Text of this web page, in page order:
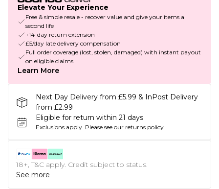
Elevate Your Experience
Free & simple resale - recover value and give your items a
second life
+14-day return extension
£5/day late delivery compensation
Full order coverage (lost, stolen, damaged) with instant payout
on eligible claims
Learn More
Next Day Delivery from £5.99 & InPost Delivery
from £2.99
Eligible for return within 21 days
Exclusions apply. Please see our returns policy
18+, T&C apply. Credit subject to status.
See more